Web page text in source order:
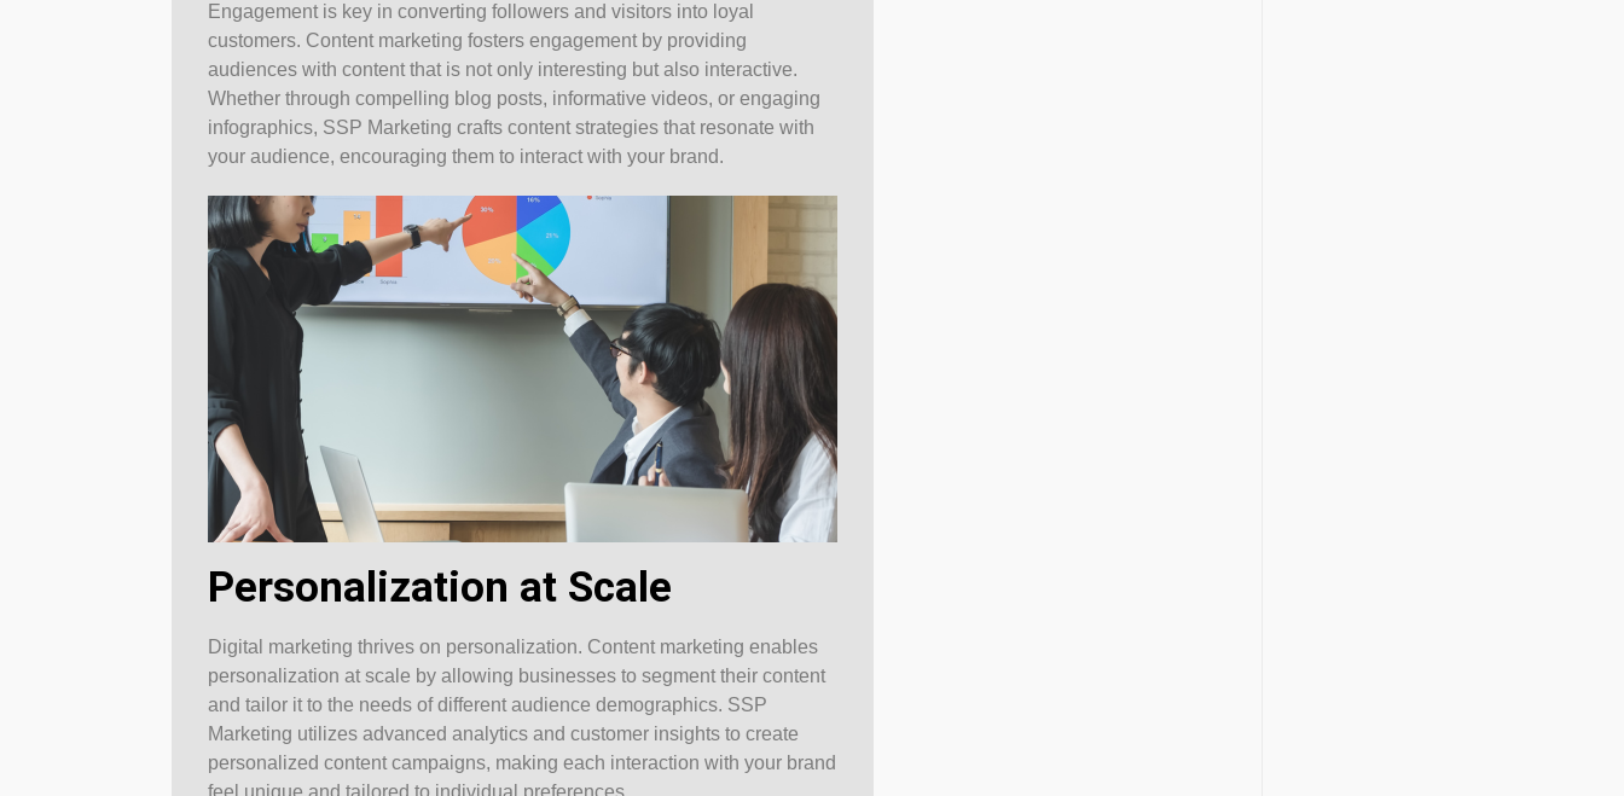
Engagement is key in converting followers and visitors into loyal
customers. Content marketing fosters engagement by providing
audiences with content that is not only interesting but also interactive.
Whether through compelling blog posts, informative videos, or engaging
infographics, SSP Marketing crafts content strategies that resonate with
your audience, encouraging them to interact with your brand.
Personalization at Scale
Digital marketing thrives on personalization. Content marketing enables
personalization at scale by allowing businesses to segment their content
and tailor it to the needs of different audience demographics. SSP
Marketing utilizes advanced analytics and customer insights to create
personalized content campaigns, making each interaction with your brand